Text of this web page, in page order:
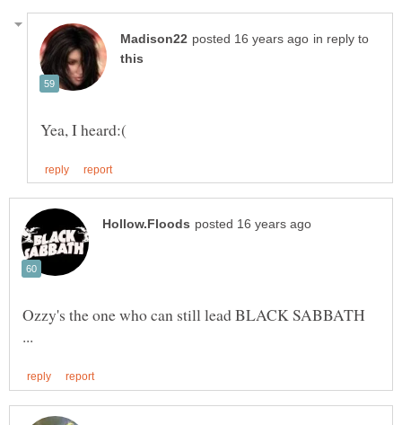
in reply to
Ozzy's the one who can still lead BLACK SABBATH